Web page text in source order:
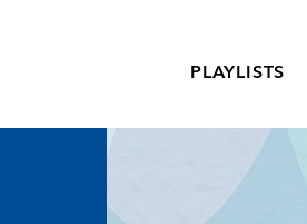
PLAYLISTS